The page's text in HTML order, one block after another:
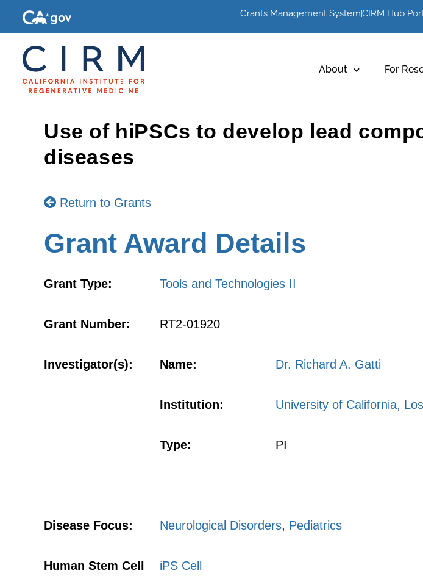
Grants Management SystemCIRM Hub
About For
Use of hiPSCs to develop lead
diseases
Return to Grants
Grant Award Details
Grant Type: Tools and Technologies II
Grant Number: RT2-01920
Investigator(s): Name: Dr. Richard A. Gatti
Institution: University of California,
Type: PI
Disease Focus: Neurological Disorders, Pediatrics
Human Stem Cell
iPS Cell